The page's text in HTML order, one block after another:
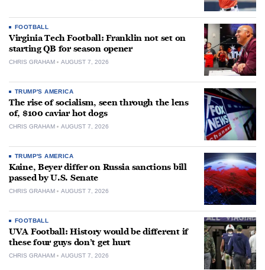
FOOTBALL
Virginia Tech Football: Franklin not set on
starting QB for season opener
CHRIS GRAHAM AUGUST 7, 2026
TRUMP'S AMERICA
The rise of socialism, seen through the lens
of, $100 caviar hot dogs
CHRIS GRAHAM AUGUST 7, 2026
TRUMP'S AMERICA
Kaine, Beyer differ on Russia sanctions bill
passed by U.S. Senate
CHRIS GRAHAM AUGUST 7, 2026
FOOTBALL
UVA Football: History would be different if
these four guys don’t get hurt
CHRIS GRAHAM AUGUST 7, 2026